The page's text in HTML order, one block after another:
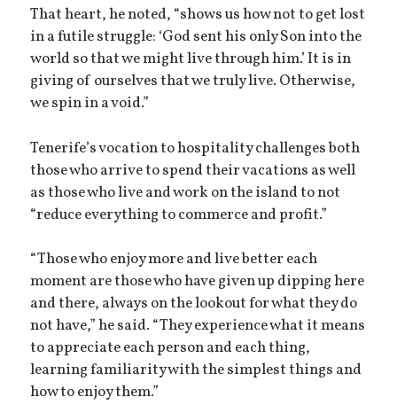
That heart, he noted, “shows us how not to get lost
in a futile struggle: ‘God sent his only Son into the
world so that we might live through him.’ It is in
giving of ourselves that we truly live. Otherwise,
we spin in a void.”
Tenerife’s vocation to hospitality challenges both
those who arrive to spend their vacations as well
as those who live and work on the island to not
“reduce everything to commerce and profit.”
“Those who enjoy more and live better each
moment are those who have given up dipping here
and there, always on the lookout for what they do
not have,” he said. “They experience what it means
to appreciate each person and each thing,
learning familiarity with the simplest things and
how to enjoy them.”